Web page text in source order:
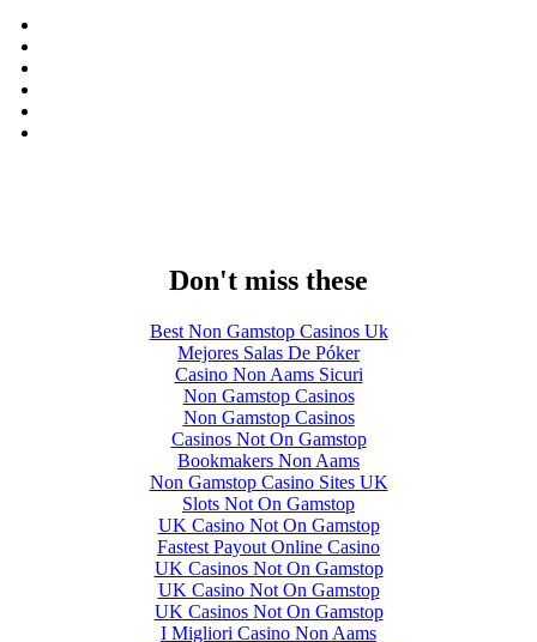
Don't miss these
Best Non Gamstop Casinos Uk
Mejores Salas De Póker
Casino Non Aams Sicuri
Non Gamstop Casinos
Non Gamstop Casinos
Casinos Not On Gamstop
Bookmakers Non Aams
Non Gamstop Casino Sites UK
Slots Not On Gamstop
UK Casino Not On Gamstop
Fastest Payout Online Casino
UK Casinos Not On Gamstop
UK Casino Not On Gamstop
UK Casinos Not On Gamstop
I Migliori Casino Non Aams